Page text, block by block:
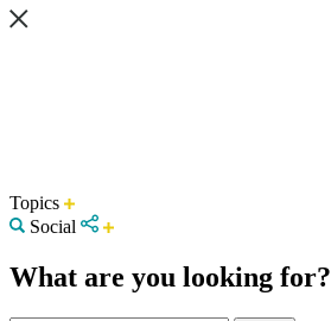
Topics
Social
What are you looking for?